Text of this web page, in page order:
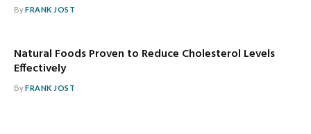
ByFRANK JOST
Natural Foods Proven to Reduce Cholesterol Levels
Effectively
ByFRANK JOST